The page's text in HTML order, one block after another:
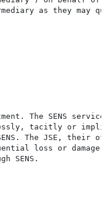
as they may
The SENS
tacitly or
The JSE,
loss or damage